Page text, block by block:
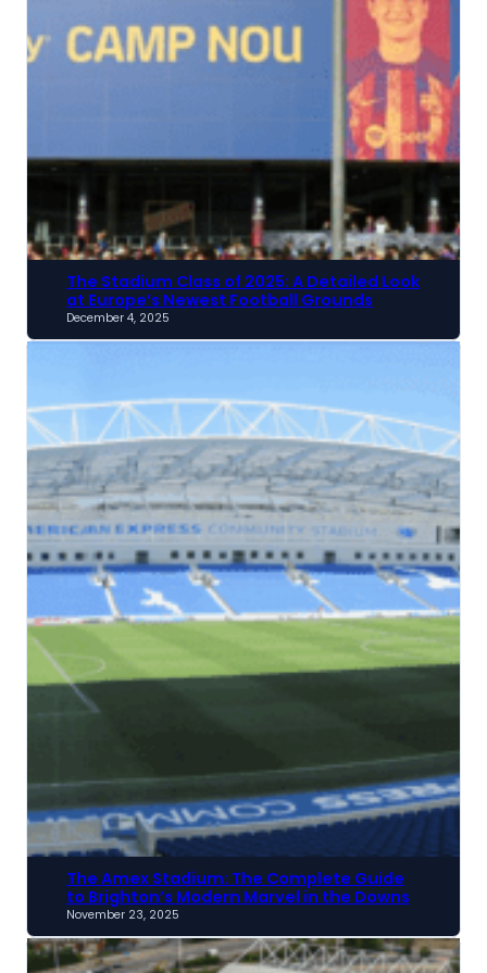
The Stadium Class of 2025: A Detailed Look
at Europe’s Newest Football Grounds
December 4, 2025
The Amex Stadium: The Complete Guide
to Brighton’s Modern Marvel in the Downs
November 23, 2025